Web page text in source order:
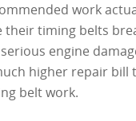
work
their timing belts
engine
higher repair bill
belt work.